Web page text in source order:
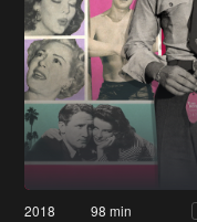
2018 98 min